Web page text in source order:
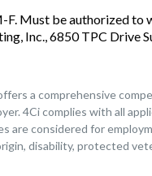
F. Must be authorized to
Inc., 6850 TPC Drive
a comprehensive
4Ci complies with all
are considered for
disability, protected